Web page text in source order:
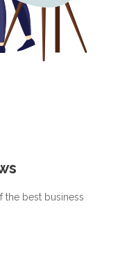
the best business